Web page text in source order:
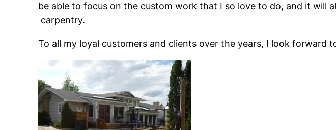
be able to focus on the custom work that I so love to do, and it will
carpentry.
To all my loyal customers and clients over the years, I look